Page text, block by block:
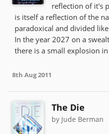
reflection of it's
is itself a reflection of the
paradoxical and divided
In the year 2027 on a
there is a small explosion in
8th Aug 2011
The Die
by Jude Berman